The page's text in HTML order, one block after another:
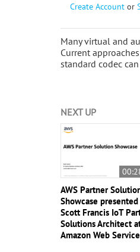
Create Account or
Many virtual and
Current
standard codec
NEXT UP
AWS Partner
Showcase presented
Scott Francis IoT
Solutions Architect
Amazon Web